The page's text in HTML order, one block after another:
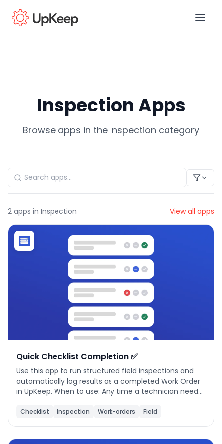
Inspection Apps
Browse apps in the Inspection category
2 apps in Inspection View all apps
Quick Checklist Completion ✅
Use this app to run structured field inspections and
automatically log results as a completed Work Order
in UpKeep. When to use: Any time a technician needs
equipment checks, HVAC, fire safety, plumbing, or
Checklist Inspection Work-orders Field
Last name*
Phone number *
*
Product of interest
By clicking below, you agree to theUpKeep Terms
of Use.